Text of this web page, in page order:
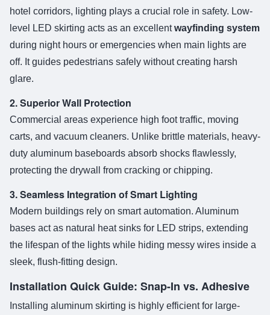
hotel corridors, lighting plays a crucial role in safety. Low-
level LED skirting acts as an excellentwayfinding system
during night hours or emergencies when main lights are
off. It guides pedestrians safely without creating harsh
glare.
2. Superior Wall Protection
Commercial areas experience high foot traffic, moving
carts, and vacuum cleaners. Unlike brittle materials, heavy-
duty aluminum baseboards absorb shocks flawlessly,
protecting the drywall from cracking or chipping.
3. Seamless Integration of Smart Lighting
Modern buildings rely on smart automation. Aluminum
bases act as natural heat sinks for LED strips, extending
the lifespan of the lights while hiding messy wires inside a
sleek, flush-fitting design.
Installation Quick Guide: Snap-In vs. Adhesive
Installing aluminum skirting is highly efficient for large-